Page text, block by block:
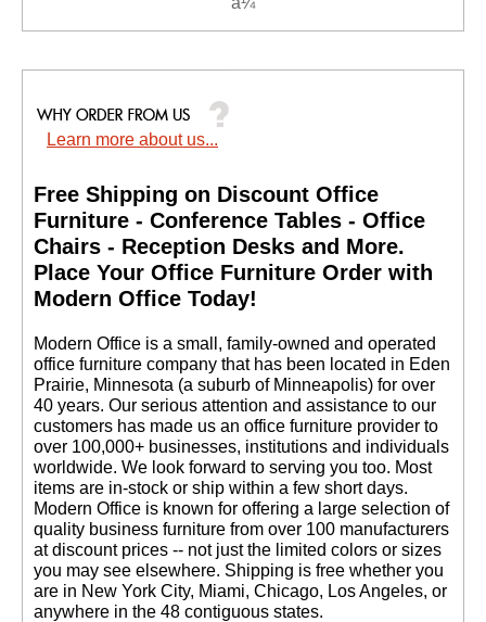
Learn more about us...
Free Shipping on Discount Office
Furniture - Conference Tables - Office
Chairs - Reception Desks and More.
Place Your Office Furniture Order with
Modern Office Today!
Modern Office is a small, family-owned and operated
office furniture company that has been located in Eden
Prairie, Minnesota (a suburb of Minneapolis) for over
40 years. Our serious attention and assistance to our
customers has made us an office furniture provider to
over 100,000+ businesses, institutions and individuals
worldwide. We look forward to serving you too. Most
items are in-stock or ship within a few short days.
Modern Office is known for offering a large selection of
quality business furniture from over 100 manufacturers
at discount prices -- not just the limited colors or sizes
you may see elsewhere. Shipping is free whether you
are in New York City, Miami, Chicago, Los Angeles, or
anywhere in the 48 contiguous states.